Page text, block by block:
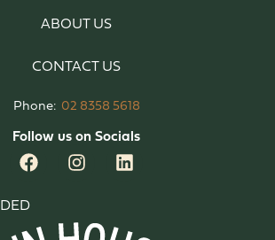
ABOUT US
CONTACT US
Phone: 02 8358 5618
Follow us on Socials